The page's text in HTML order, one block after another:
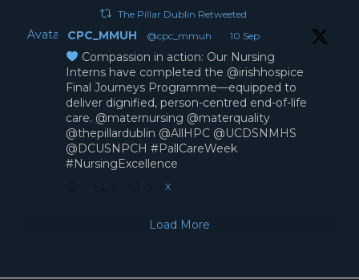
The Pillar Dublin Retweeted
Avatar CPC_MMUH @cpc_mmuh · 10 Sep
Compassion in action: Our Nursing
Interns have completed the @irishhospice
Final Journeys Programme—equipped to
deliver dignified, person-centred end-of-life
care. @maternursing @materquality
@thepillardublin @AllHPC @UCDSNMHS
@DCUSNPCH #PallCareWeek
#NursingExcellence
X
Load More